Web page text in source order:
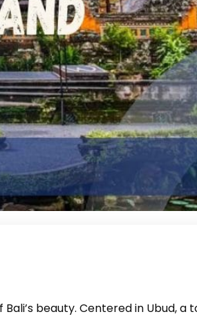
beauty. Centered in Ubud, a